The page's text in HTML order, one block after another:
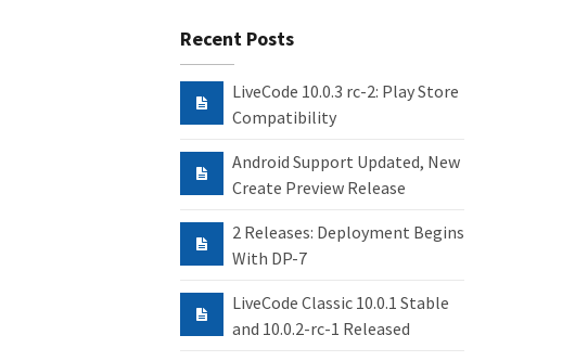
Recent Posts
LiveCode 10.0.3 rc-2: Play Store
Compatibility
Android Support Updated, New
Create Preview Release
2 Releases: Deployment Begins
With DP-7
LiveCode Classic 10.0.1 Stable
and 10.0.2-rc-1 Released